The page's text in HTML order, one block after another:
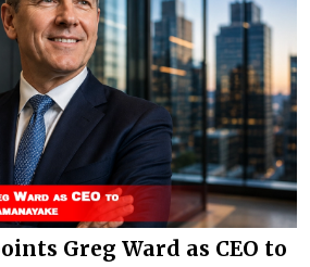
Greg Ward as CEO to